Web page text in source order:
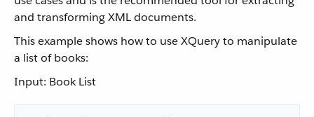
and transforming XML documents.
This example shows how to use XQuery to manipulate
a list of books:
Input: Book List